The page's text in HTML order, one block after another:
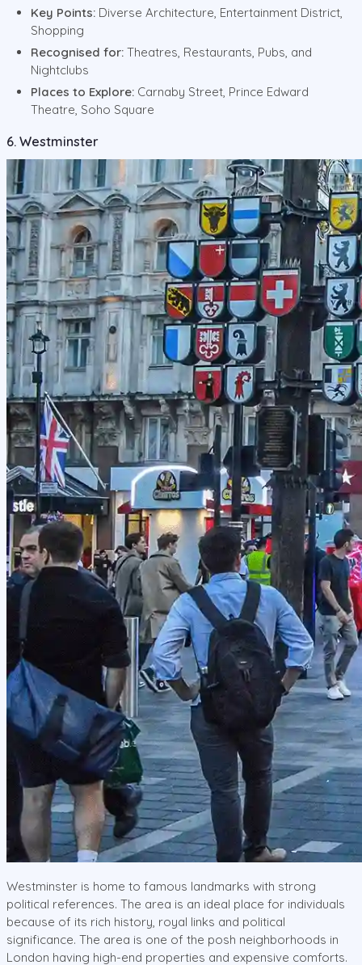
Key Points: Diverse Architecture, Entertainment District,
Shopping
Recognised for: Theatres, Restaurants, Pubs, and
Nightclubs
Places to Explore: Carnaby Street, Prince Edward
Theatre, Soho Square
6. Westminster
Westminster is home to famous landmarks with strong
political references. The area is an ideal place for individuals
because of its rich history, royal links and political
significance. The area is one of the posh neighborhoods in
London having high-end properties and expensive comforts.